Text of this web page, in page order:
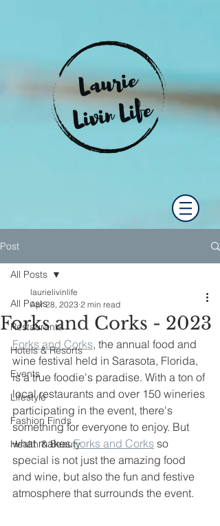
Post
All Posts
Restaurants
Hotels & Resorts
Events
Lifestyle
Fashion Finds
Health & Beauty
All Posts
Forks and Corks - 2023
laurielivinlife
Apr 28, 2023 2 min read
Forks and Corks, the annual food and
wine festival held in Sarasota, Florida,
is a true foodie's paradise. With a ton of
local restaurants and over 150 wineries
participating in the event, there's
something for everyone to enjoy. But
what makes Forks and Corks so
special is not just the amazing food
and wine, but also the fun and festive
atmosphere that surrounds the event.